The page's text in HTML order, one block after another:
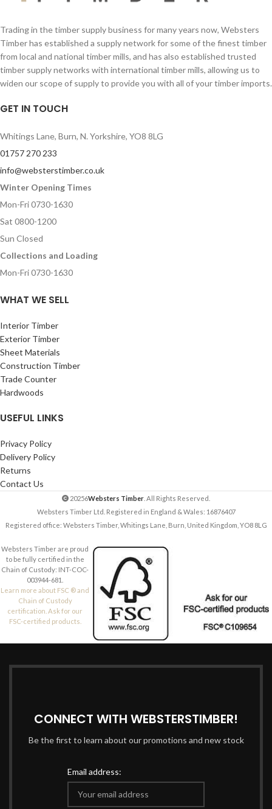
Trading in the timber supply business for many years now, Websters
Timber has established a supply network for some of the finest timber
from local and national timber mills, and has also established trusted
timber supply networks with international timber mills, allowing us to
widen our scope of supply to provide you with all of your timber imports.
GET IN TOUCH
Whitings Lane, Burn, N. Yorkshire, YO8 8LG
01757 270 233
info@websterstimber.co.uk
Winter Opening Times
Mon-Fri 0730-1630
Sat 0800-1200
Sun Closed
Collections and Loading
Mon-Fri 0730-1630
WHAT WE SELL
Interior Timber
Exterior Timber
Sheet Materials
Construction Timber
Trade Counter
Hardwoods
USEFUL LINKS
Privacy Policy
Delivery Policy
Returns
Contact Us
20256Websters Timber . All Rights Reserved.
Websters Timber Ltd. Registered in England & Wales: 16876407
Registered office: Websters Timber, Whitings Lane, Burn, United Kingdom, YO8 8LG
Websters Timber are proud
to be fully certified in the
Chain of Custody: INT-COC-
003944-681.
Learn more about FSC ® and
Chain of Custody
certification. Ask for our
FSC-certified products.
CONNECT WITH WEBSTERSTIMBER!
Be the first to learn about our promotions and new stock
Email address: